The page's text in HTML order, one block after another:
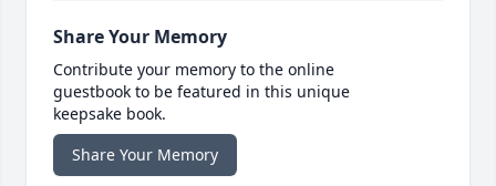
Share Your Memory
Contribute your memory to the online
guestbook to be featured in this unique
keepsake book.
Share Your Memory